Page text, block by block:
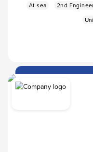
At sea 2nd